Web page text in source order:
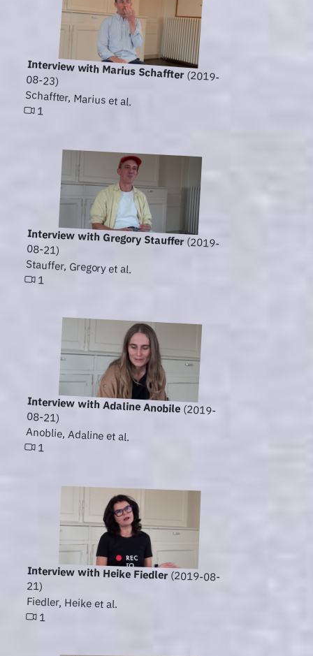
Interview with Marius Schaffter(2019-
08-23)
Schaffter, Marius et al.
1
Interview with Gregory Stauffer(2019-
08-21)
Stauffer, Gregory et al.
1
Interview with Adaline Anobile(2019-
08-21)
Anoblie, Adaline et al.
1
Interview with Heike Fiedler(2019-08-
21)
Fiedler, Heike et al.
1